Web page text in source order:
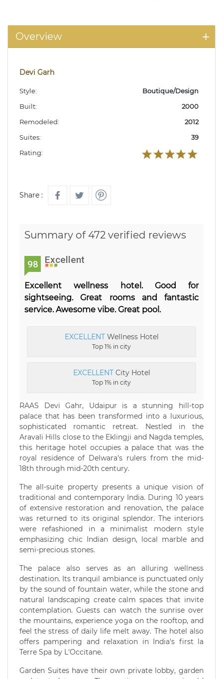
Overview
Devi Garh
Style:
Boutique/Design
Built:
2000
Remodeled:
2012
Suites:
39
Rating:
Share :
Summary of 472 verified reviews
98 Excellent
Excellent wellness hotel. Good for
sightseeing. Great rooms and fantastic
service. Awesome vibe. Great pool.
EXCELLENTWellness Hotel
Top 1% in city
EXCELLENTCity Hotel
Top 1% in city
RAAS Devi Gahr, Udaipur is a stunning hill-top
palace that has been transformed into a luxurious,
sophisticated romantic retreat. Nestled in the
Aravali Hills close to the Eklingji and Nagda temples,
this heritage hotel occupies a palace that was the
royal residence of Delwara's rulers from the mid-
18th through mid-20th century.
The all-suite property presents a unique vision of
traditional and contemporary India. During 10 years
of extensive restoration and renovation, the palace
was returned to its original splendor. The interiors
were refashioned in a minimalist modern style
emphasizing chic Indian design, local marble and
semi-precious stones.
The palace also serves as an alluring wellness
destination. Its tranquil ambiance is punctuated only
by the sound of fountain water, while the stone and
natural landscaping create calm spaces that invite
contemplation. Guests can watch the sunrise over
the mountains, experience yoga on the rooftop, and
feel the stress of daily life melt away. The hotel also
offers pampering and relaxation in India's first la
Terre Spa by L'Occitane.
Garden Suites have their own private lobby, garden